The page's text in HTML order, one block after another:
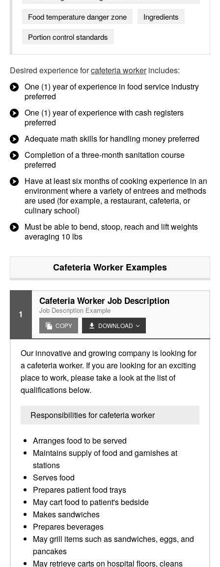
Food temperature danger zone
Ingredients
Portion control standards
Desired experience forcafeteria workerincludes:
One (1) year of experience in food service industry
preferred
One (1) year of experience with cash registers
preferred
Adequate math skills for handling money preferred
Completion of a three-month sanitation course
preferred
Have at least six months of cooking experience in an
environment where a variety of entrees and methods
are used (for example, a restaurant, cafeteria, or
culinary school)
Must be able to bend, stoop, reach and lift weights
averaging 10 lbs
Cafeteria Worker Examples
1
Cafeteria Worker Job Description
Job Description Example
COPY DOWNLOAD
Our innovative and growing company is looking for
a cafeteria worker. If you are looking for an exciting
place to work, please take a look at the list of
qualifications below.
Responsibilities for cafeteria worker
Arranges food to be served
Maintains supply of food and garnishes at
stations
Serves food
Prepares patient food trays
May cart food to patient's bedside
Makes sandwiches
Prepares beverages
May grill items such as sandwiches, eggs, and
pancakes
May retrieve carts on hospital floors, cleans